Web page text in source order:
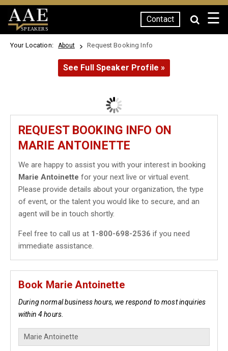
SPEAKERS
Contact ☰
Your Location: About Request Booking Info
See Full Speaker Profile »
REQUEST BOOKING INFO ON
MARIE ANTOINETTE
We are happy to assist you with your interest in booking
Marie Antoinette for your next live or virtual event.
Please provide details about your organization, the type
of event, or the talent you would like to secure, and an
agent will be in touch shortly.
Feel free to call us at 1-800-698-2536 if you need
immediate assistance.
Book Marie Antoinette
During normal business hours, we respond to most inquiries
within 4 hours.